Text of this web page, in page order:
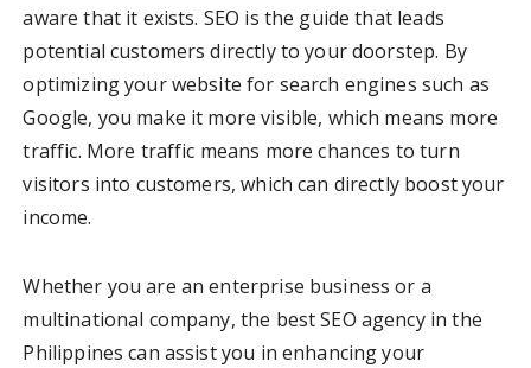
aware that it exists. SEO is the guide that leads
potential customers directly to your doorstep. By
optimizing your website for search engines such as
Google, you make it more visible, which means more
traffic. More traffic means more chances to turn
visitors into customers, which can directly boost your
income.
Whether you are an enterprise business or a
multinational company, the best SEO agency in the
Philippines can assist you in enhancing your